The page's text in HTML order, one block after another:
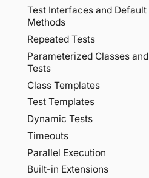
Test Interfaces and Default
Methods
Repeated Tests
Parameterized Classes and
Tests
Class Templates
Test Templates
Dynamic Tests
Timeouts
Parallel Execution
Built-in Extensions